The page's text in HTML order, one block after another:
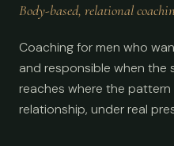
Body-based, relational
Coaching for men who
and responsible when the
reaches where the
relationship, under real